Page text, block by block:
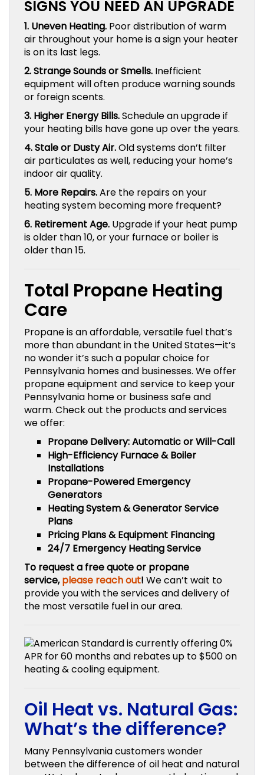
SIGNS YOU NEED AN UPGRADE
1. Uneven Heating. Poor distribution of warm
air throughout your home is a sign your heater
is on its last legs.
2. Strange Sounds or Smells. Inefficient
equipment will often produce warning sounds
or foreign scents.
3. Higher Energy Bills.Schedule an upgrade if
your heating bills have gone up over the years.
4. Stale or Dusty Air.Old systems don’t filter
air particulates as well, reducing your home’s
indoor air quality.
5. More Repairs.Are the repairs on your
heating system becoming more frequent?
6. Retirement Age. Upgrade if your heat pump
is older than 10, or your furnace or boiler is
older than 15.
Total Propane Heating
Care
Propane is an affordable, versatile fuel that’s
more than abundant in the United States—it’s
no wonder it’s such a popular choice for
Pennsylvania homes and businesses. We offer
propane equipment and service to keep your
Pennsylvania home or business safe and
warm. Check out the products and services
we offer:
Propane Delivery: Automatic or Will-Call
High-Efficiency Furnace & Boiler
Installations
Propane-Powered Emergency
Generators
Heating System & Generator Service
Plans
Pricing Plans & Equipment Financing
24/7 Emergency Heating Service
To request a free quote or propane
service,please reach out! We can’t wait to
provide you with the services and delivery of
the most versatile fuel in our area.
Oil Heat vs. Natural Gas:
What’s the difference?
Many Pennsylvania customers wonder
between the difference of oil heat and natural